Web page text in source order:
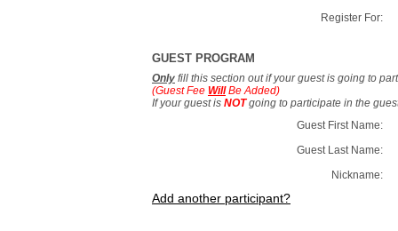
Register For:
GUEST PROGRAM
Only fill this section out if your guest is going to
(Guest Fee WillBe Added)
If your guest is NOTgoing to participate in the
Guest First Name:
Guest Last Name:
Nickname:
Add another participant?